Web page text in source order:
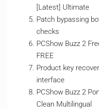
[Latest] Ultimate
Patch bypassing
checks
PCShow Buzz 2
FREE
Product key
interface
PCShow Buzz 2
Clean Multilingual